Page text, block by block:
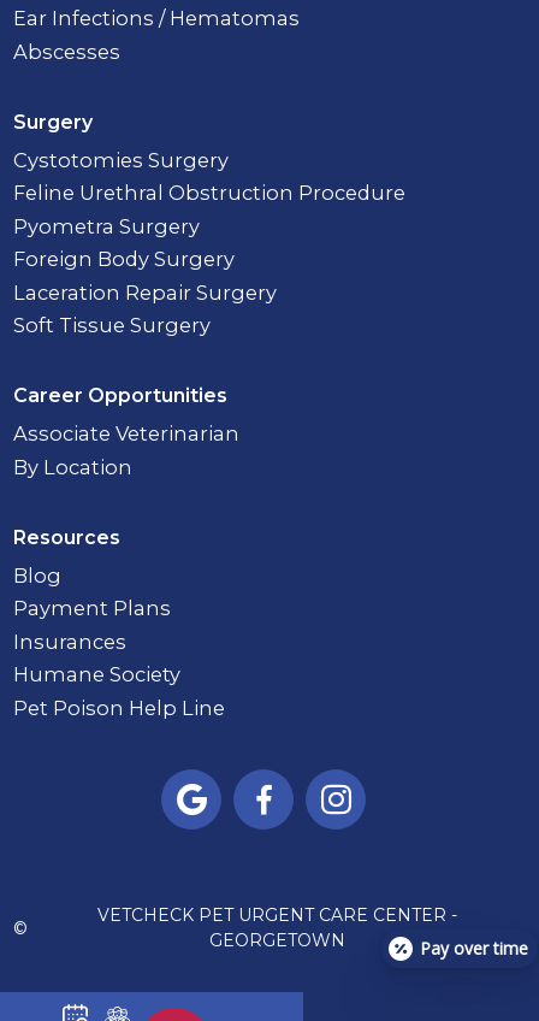
Ear Infections / Hematomas
Abscesses
Surgery
Cystotomies Surgery
Feline Urethral Obstruction Procedure
Pyometra Surgery
Foreign Body Surgery
Laceration Repair Surgery
Soft Tissue Surgery
Career Opportunities
Associate Veterinarian
By Location
Resources
Blog
Payment Plans
Insurances
Humane Society
Pet Poison Help Line
  
©
VETCHECK PET URGENT CARE CENTER -
GEORGETOWN
Pay over time